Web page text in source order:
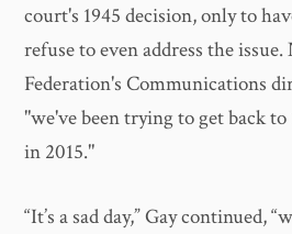
court's 1945 decision, only to
refuse to even address the
Federation's Communications
"we've been trying to get back
in 2015."
“It’s a sad day,” Gay continued,